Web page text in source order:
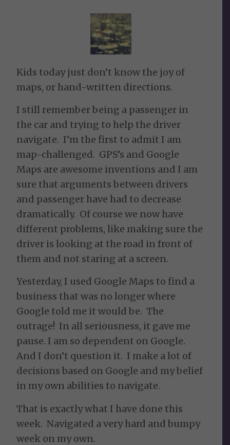
Kids today just don’t know the joy of
maps, or hand-written directions.
I still remember being a passenger in
the car and trying to help the driver
navigate. I’m the first to admit I am
map-challenged. GPS’s and Google
Maps are awesome inventions and I am
sure that arguments between drivers
and passenger have had to decrease
dramatically. Of course we now have
different problems, like making sure the
driver is looking at the road in front of
them and not staring at a screen.
Yesterday, I used Google Maps to find a
business that was no longer where
Google told me it would be. The
outrage! In all seriousness, it gave me
pause. I am so dependent on Google.
And I don’t question it. I make a lot of
decisions based on Google and my belief
in my own abilities to navigate.
That is exactly what I have done this
week. Navigated a very hard and bumpy
week on my own.